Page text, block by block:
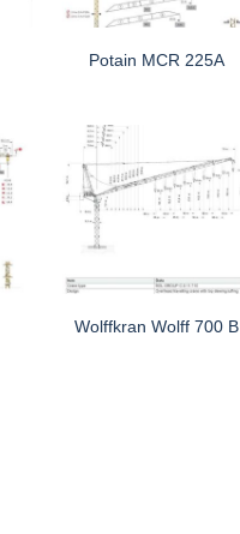
Potain MCR 225A
Wolffkran Wolff 700 B